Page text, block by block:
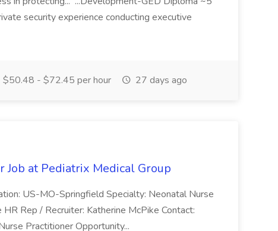
security experience conducting executive
$50.48 - $72.45 per hour 27 days ago
at Pediatrix Medical Group
US-MO-Springfield Specialty: Neonatal Nurse
Rep / Recruiter: Katherine McPike Contact:
Practitioner Opportunity...